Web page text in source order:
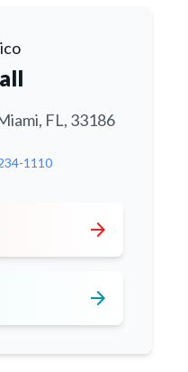
FL, 33186
1110
arrow_forward
arrow_forward